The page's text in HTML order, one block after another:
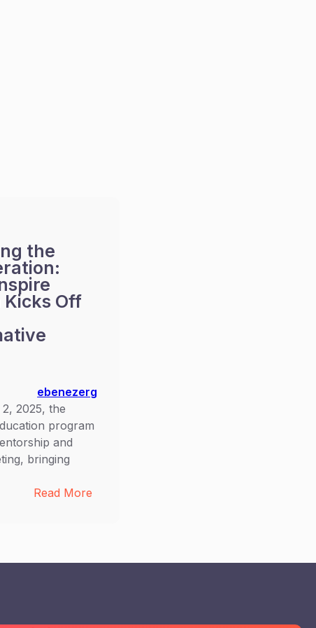
the
Off
ebenezerg
2025, the
program
and
bringing
Read More
Generation: